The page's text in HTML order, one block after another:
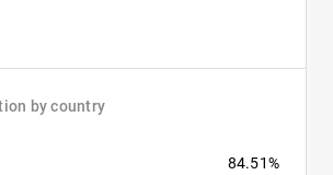
by country
84.51%